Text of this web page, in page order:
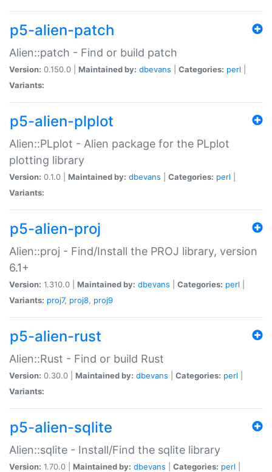
p5-alien-patch
Alien::patch - Find or build patch
Version: 0.150.0 | Maintained by: dbevans Categories: perl
Variants:
p5-alien-plplot
Alien::PLplot - Alien package for the PLplot
plotting library
Version: 0.1.0 | Maintained by: dbevans Categories: perl
Variants:
p5-alien-proj
Alien::proj - Find/Install the PROJ library, version
6.1+
Version: 1.310.0 | Maintained by: dbevans Categories: perl
Variants: proj7, proj8, proj9
p5-alien-rust
Alien::Rust - Find or build Rust
Version: 0.30.0 | Maintained by: dbevans Categories: perl
Variants:
p5-alien-sqlite
Alien::sqlite - Install/Find the sqlite library
Version: 1.70.0 | Maintained by: dbevans Categories: perl